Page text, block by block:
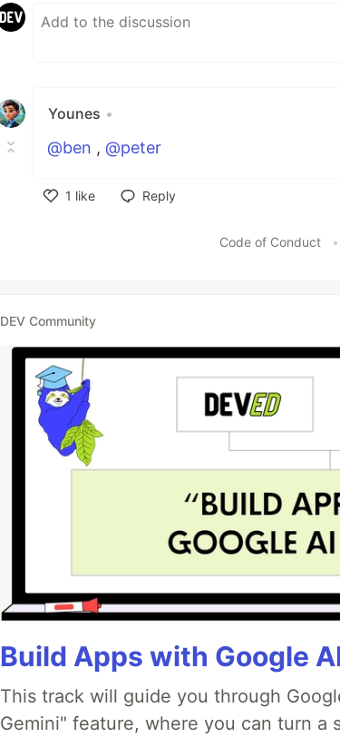
Younes •
@ben , @peter
1 like
Reply
Code of Conduct •
DEV Community
Build Apps with Google
This track will guide you through
Gemini" feature, where you can turn a